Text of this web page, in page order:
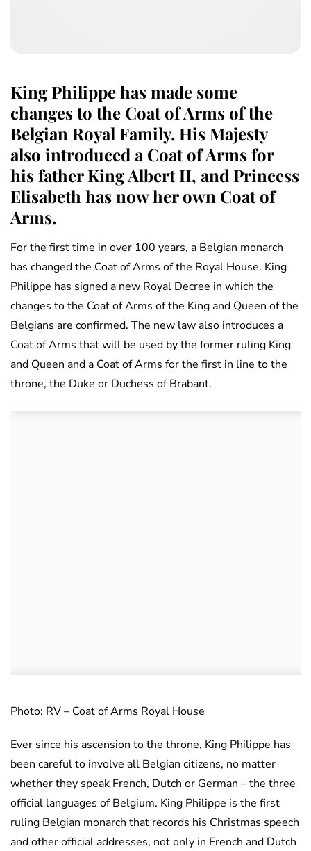
King Philippe has made some
changes to the Coat of Arms of the
Belgian Royal Family. His Majesty
also introduced a Coat of Arms for
his father King Albert II, and Princess
Elisabeth has now her own Coat of
Arms.
For the first time in over 100 years, a Belgian monarch
has changed the Coat of Arms of the Royal House. King
Philippe has signed a new Royal Decree in which the
changes to the Coat of Arms of the King and Queen of the
Belgians are confirmed. The new law also introduces a
Coat of Arms that will be used by the former ruling King
and Queen and a Coat of Arms for the first in line to the
throne, the Duke or Duchess of Brabant.
Photo: RV – Coat of Arms Royal House
Ever since his ascension to the throne, King Philippe has
been careful to involve all Belgian citizens, no matter
whether they speak French, Dutch or German – the three
official languages of Belgium. King Philippe is the first
ruling Belgian monarch that records his Christmas speech
and other official addresses, not only in French and Dutch